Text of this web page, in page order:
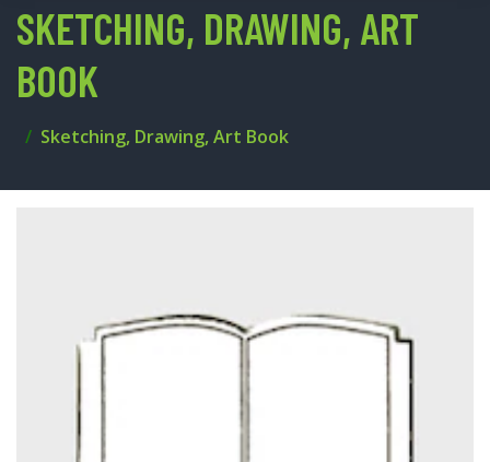
SKETCHING, DRAWING, ART
BOOK
Sketching, Drawing, Art Book